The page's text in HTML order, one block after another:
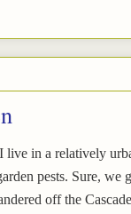
live in a relatively
pests. Sure, we
off the